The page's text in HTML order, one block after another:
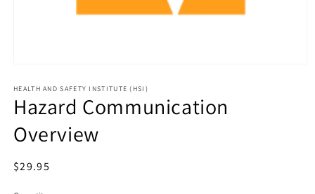
HEALTH AND SAFETY INSTITUTE (HSI)
Hazard Communication
Overview
Regular
$29.95